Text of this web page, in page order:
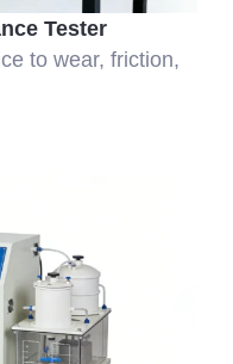
Tester
to wear, friction,